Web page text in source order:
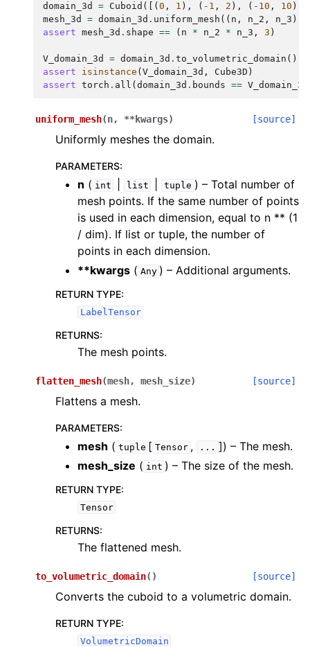
navigation of scimba_torch.flows
navigation of scimba_torch.integration
navigation of scimba_torch.geometry
navigation of scimba_torch.neural_nets
navigation of scimba_torch.optimizers
navigation of scimba_torch.physical_models
navigation of scimba_torch.plots
navigation of scimba_torch.utils
domain_3d = Cuboid ([( 0 , 1 ), ( - 1 , 2 ), ( - 10 , 10 )],
mesh_3d
= domain_3d . uniform_mesh (( n , n_2 , n_3 ))
assert mesh_3d . shape == ( n * n_2 * n_3 , 3 )
V_domain_3d = domain_3d . to_volumetric_domain ()
assert
isinstance ( V_domain_3d , Cube3D )
assert torch . all ( domain_3d . bounds == V_domain_3d
uniform_mesh(n, **kwargs) [source]
Uniformly meshes the domain.
PARAMETERS:
n ( int list tuple ) – Total number of
mesh points. If the same number of points
is used in each dimension, equal to n ** (1
/ dim). If list or tuple, the number of
points in each dimension.
**kwargs ( Any ) – Additional arguments.
RETURN TYPE:
LabelTensor
RETURNS:
The mesh points.
flatten_mesh(mesh, mesh_size) [source]
Flattens a mesh.
PARAMETERS:
mesh ( tuple [ Tensor , ... ]) – The mesh.
mesh_size ( int ) – The size of the mesh.
RETURN TYPE:
Tensor
RETURNS:
The flattened mesh.
to_volumetric_domain( ) [source]
Converts the cuboid to a volumetric domain.
RETURN TYPE:
VolumetricDomain